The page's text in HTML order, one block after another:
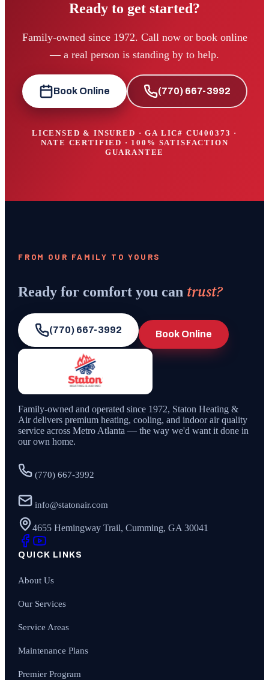
Ready to get started?
Family-owned since 1972. Call now or book online
— a real person is standing by to help.
Book Online (770) 667-3992
LICENSED & INSURED · GA LIC# CU400373 ·
NATE CERTIFIED · 100% SATISFACTION
GUARANTEE
FROM OUR FAMILY TO YOURS
Ready for comfort you can trust?
(770) 667-3992 Book Online
Family-owned and operated since 1972, Staton Heating &
Air delivers premium heating, cooling, and indoor air quality
service across Metro Atlanta — the way we'd want it done in
our own home.
(770) 667-3992
info@statonair.com
4655 Hemingway Trail, Cumming, GA 30041
QUICK LINKS
About Us
Our Services
Service Areas
Maintenance Plans
Premier Program